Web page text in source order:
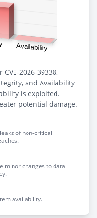
2026-39338,
and Availability
is exploited.
potential damage.
of non-critical
minor changes to data
availability.